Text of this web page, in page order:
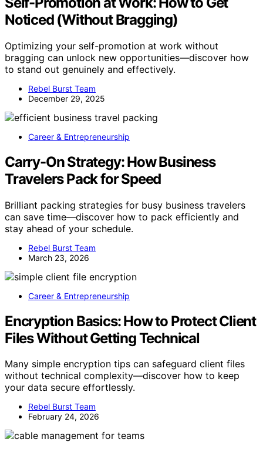
Noticed (Without Bragging)
Optimizing your self-promotion at work without
bragging can unlock new opportunities—discover how
to stand out genuinely and effectively.
Rebel Burst Team
December 29, 2025
Career & Entrepreneurship
Carry-On Strategy: How Business
Travelers Pack for Speed
Brilliant packing strategies for busy business travelers
can save time—discover how to pack efficiently and
stay ahead of your schedule.
Rebel Burst Team
March 23, 2026
Career & Entrepreneurship
Encryption Basics: How to Protect Client
Files Without Getting Technical
Many simple encryption tips can safeguard client files
without technical complexity—discover how to keep
your data secure effortlessly.
Rebel Burst Team
February 24, 2026